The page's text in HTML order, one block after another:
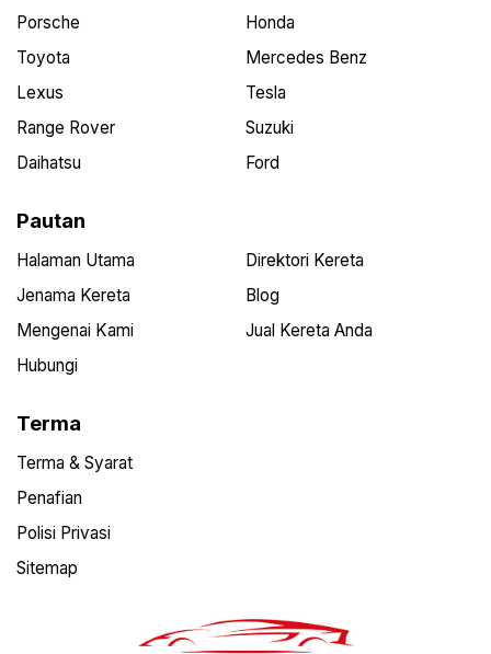
Porsche
Honda
Toyota
Mercedes Benz
Lexus
Tesla
Range Rover
Suzuki
Daihatsu
Ford
Pautan
Halaman Utama
Direktori Kereta
Jenama Kereta
Blog
Mengenai Kami
Jual Kereta Anda
Hubungi
Terma
Terma & Syarat
Penafian
Polisi Privasi
Sitemap